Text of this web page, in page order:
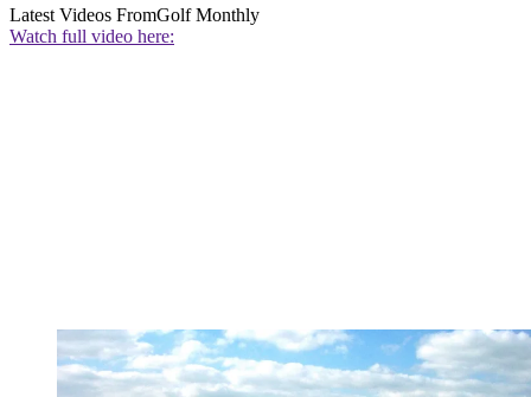
Latest Videos FromGolf Monthly
Watch full video here: